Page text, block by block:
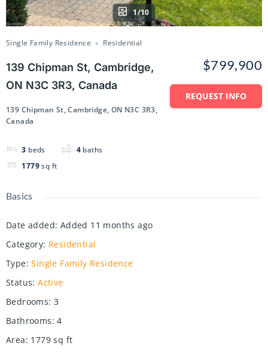
1/10
Single Family Residence Residential
139 Chipman St, Cambridge,
ON N3C 3R3, Canada
139 Chipman St, Cambridge, ON N3C 3R3,
Canada
3 beds 4 baths
1779 sq ft
$799,900
REQUEST INFO
Basics
Date added: Added 11 months ago
Category: Residential
Type: Single Family Residence
Status: Active
Bedrooms: 3
Bathrooms: 4
Area: 1779 sq ft